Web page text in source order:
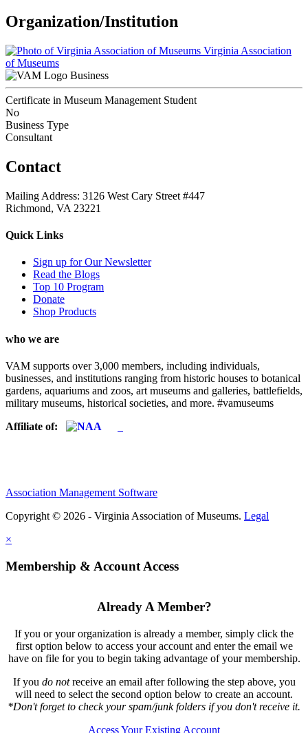
Organization/Institution
Virginia Association
of Museums
Business
Certificate in Museum Management Student
No
Business Type
Consultant
Contact
Mailing Address: 3126 West Cary Street #447
Richmond, VA 23221
Quick Links
Sign up for Our Newsletter
Read the Blogs
Top 10 Program
Donate
Shop Products
who we are
VAM supports over 3,000 members, including individuals,
businesses, and institutions ranging from historic houses to botanical
gardens, aquariums and zoos, art museums and galleries, battlefields,
military museums, historical societies, and more. #vamuseums
Affiliate of:
Association Management Software
Copyright © 2026 - Virginia Association of Museums. Legal
×
Membership & Account Access
Already A Member?
If you or your organization is already a member, simply click the
first option below to access your account and enter the email we
have on file for you to begin taking advantage of your membership.
If you do notreceive an email after following the step above, you
will need to select the second option below to create an account.
*Don't forget to check your spam/junk folders if you don't receive it.
Access Your Existing Account